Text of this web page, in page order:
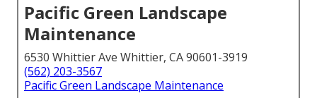
Pacific Green Landscape
Maintenance
6530 Whittier Ave Whittier, CA 90601-3919
(562) 203-3567
Pacific Green Landscape Maintenance